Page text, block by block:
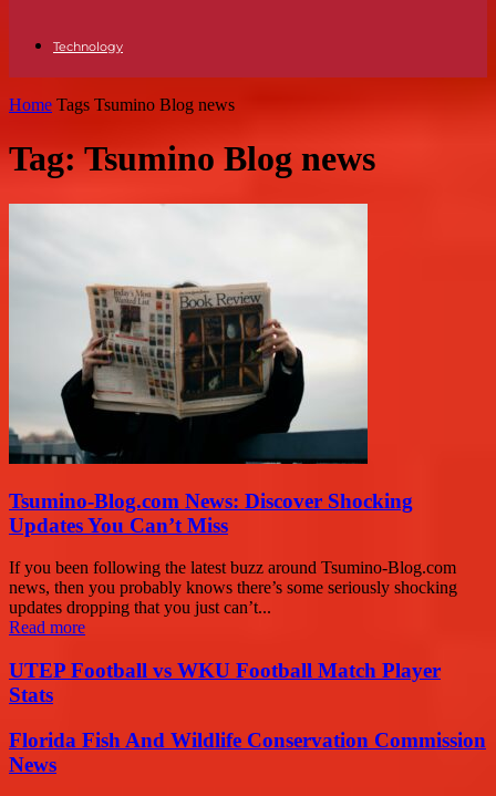
Technology
Home Tags Tsumino Blog news
Tag: Tsumino Blog news
Tsumino-Blog.com News: Discover Shocking
Updates You Can’t Miss
If you been following the latest buzz around Tsumino-Blog.com
news, then you probably knows there’s some seriously shocking
updates dropping that you just can’t...
Read more
UTEP Football vs WKU Football Match Player
Stats
Florida Fish And Wildlife Conservation Commission
News